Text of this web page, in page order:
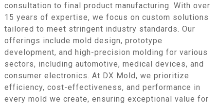
consultation to final product manufacturing. With over
15 years of expertise, we focus on custom solutions
tailored to meet stringent industry standards. Our
offerings include mold design, prototype
development, and high-precision molding for various
sectors, including automotive, medical devices, and
consumer electronics. At DX Mold, we prioritize
efficiency, cost-effectiveness, and performance in
every mold we create, ensuring exceptional value for